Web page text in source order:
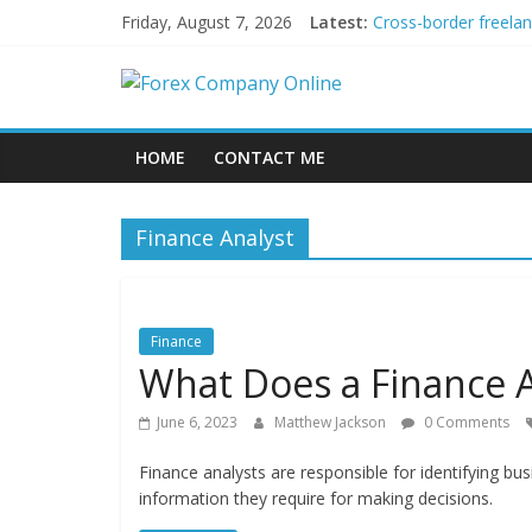
Friday, August 7, 2026 Latest: Cross-border
Peer-to-Peer
Forex
Company
Online
Tips
HOME CONTACT ME
Finance Analyst
Finance
What Does a Finance
June 6, 2023 Matthew Jackson 0 Comments
Finance analysts are responsible for identifying
information they require for making decisions.